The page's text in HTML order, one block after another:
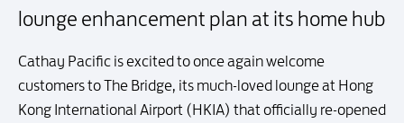
lounge enhancement plan at its home hub
Cathay Pacific is excited to once again welcome
customers to The Bridge, its much-loved lounge at Hong
Kong International Airport (HKIA) that officially re-opened